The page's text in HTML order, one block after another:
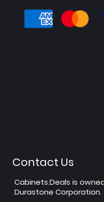
Contact Us
Cabinets.Deals is
Durastone Corporation.